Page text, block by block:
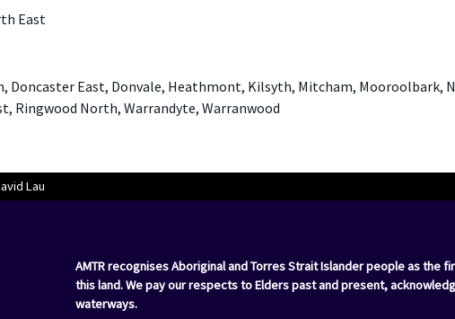
East
Doncaster East, Donvale, Heathmont, Kilsyth, Mitcham, Mooroolbark,
Ringwood North, Warrandyte, Warranwood
Lau
AMTR recognises Aboriginal and Torres Strait Islander people as the
this land. We pay our respects to Elders past and present,
waterways.